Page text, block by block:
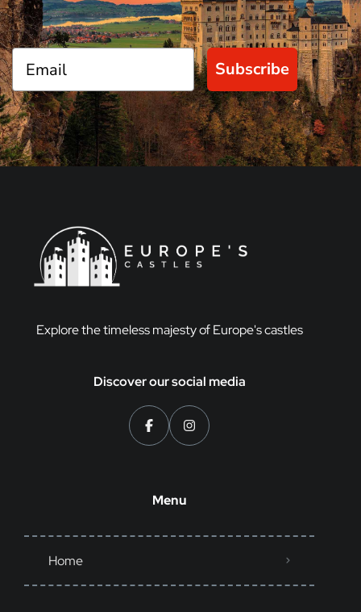
Subscribe
Explore the timeless majesty of Europe's castles
Discover our social media
Menu
Home